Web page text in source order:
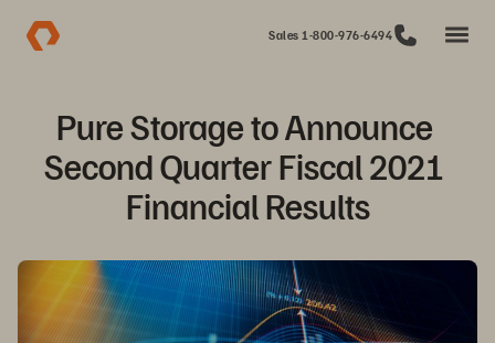
Sales 1-800-976-6494
Pure Storage to Announce
Second Quarter Fiscal 2021
Financial Results